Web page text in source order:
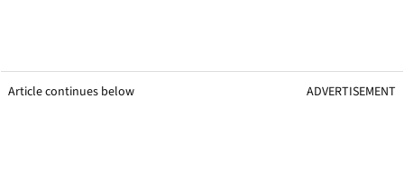
Article continues below ADVERTISEMENT